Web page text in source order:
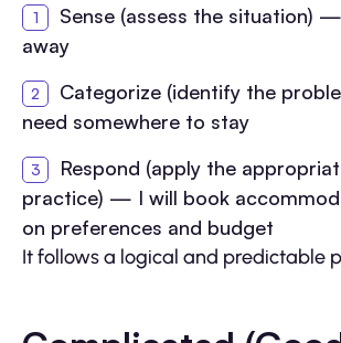
Sense (assess the situation)
away
Categorize (identify the
need somewhere to stay
Respond (apply the
practice) — I will book
on preferences and budget
It follows a logical and predictable